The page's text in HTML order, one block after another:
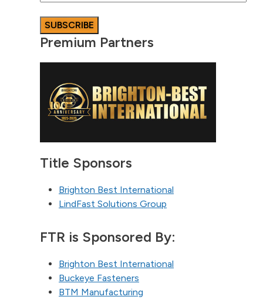
Premium Partners
Title Sponsors
Brighton Best International
LindFast Solutions Group
FTR is Sponsored By:
Brighton Best International
Buckeye Fasteners
BTM Manufacturing